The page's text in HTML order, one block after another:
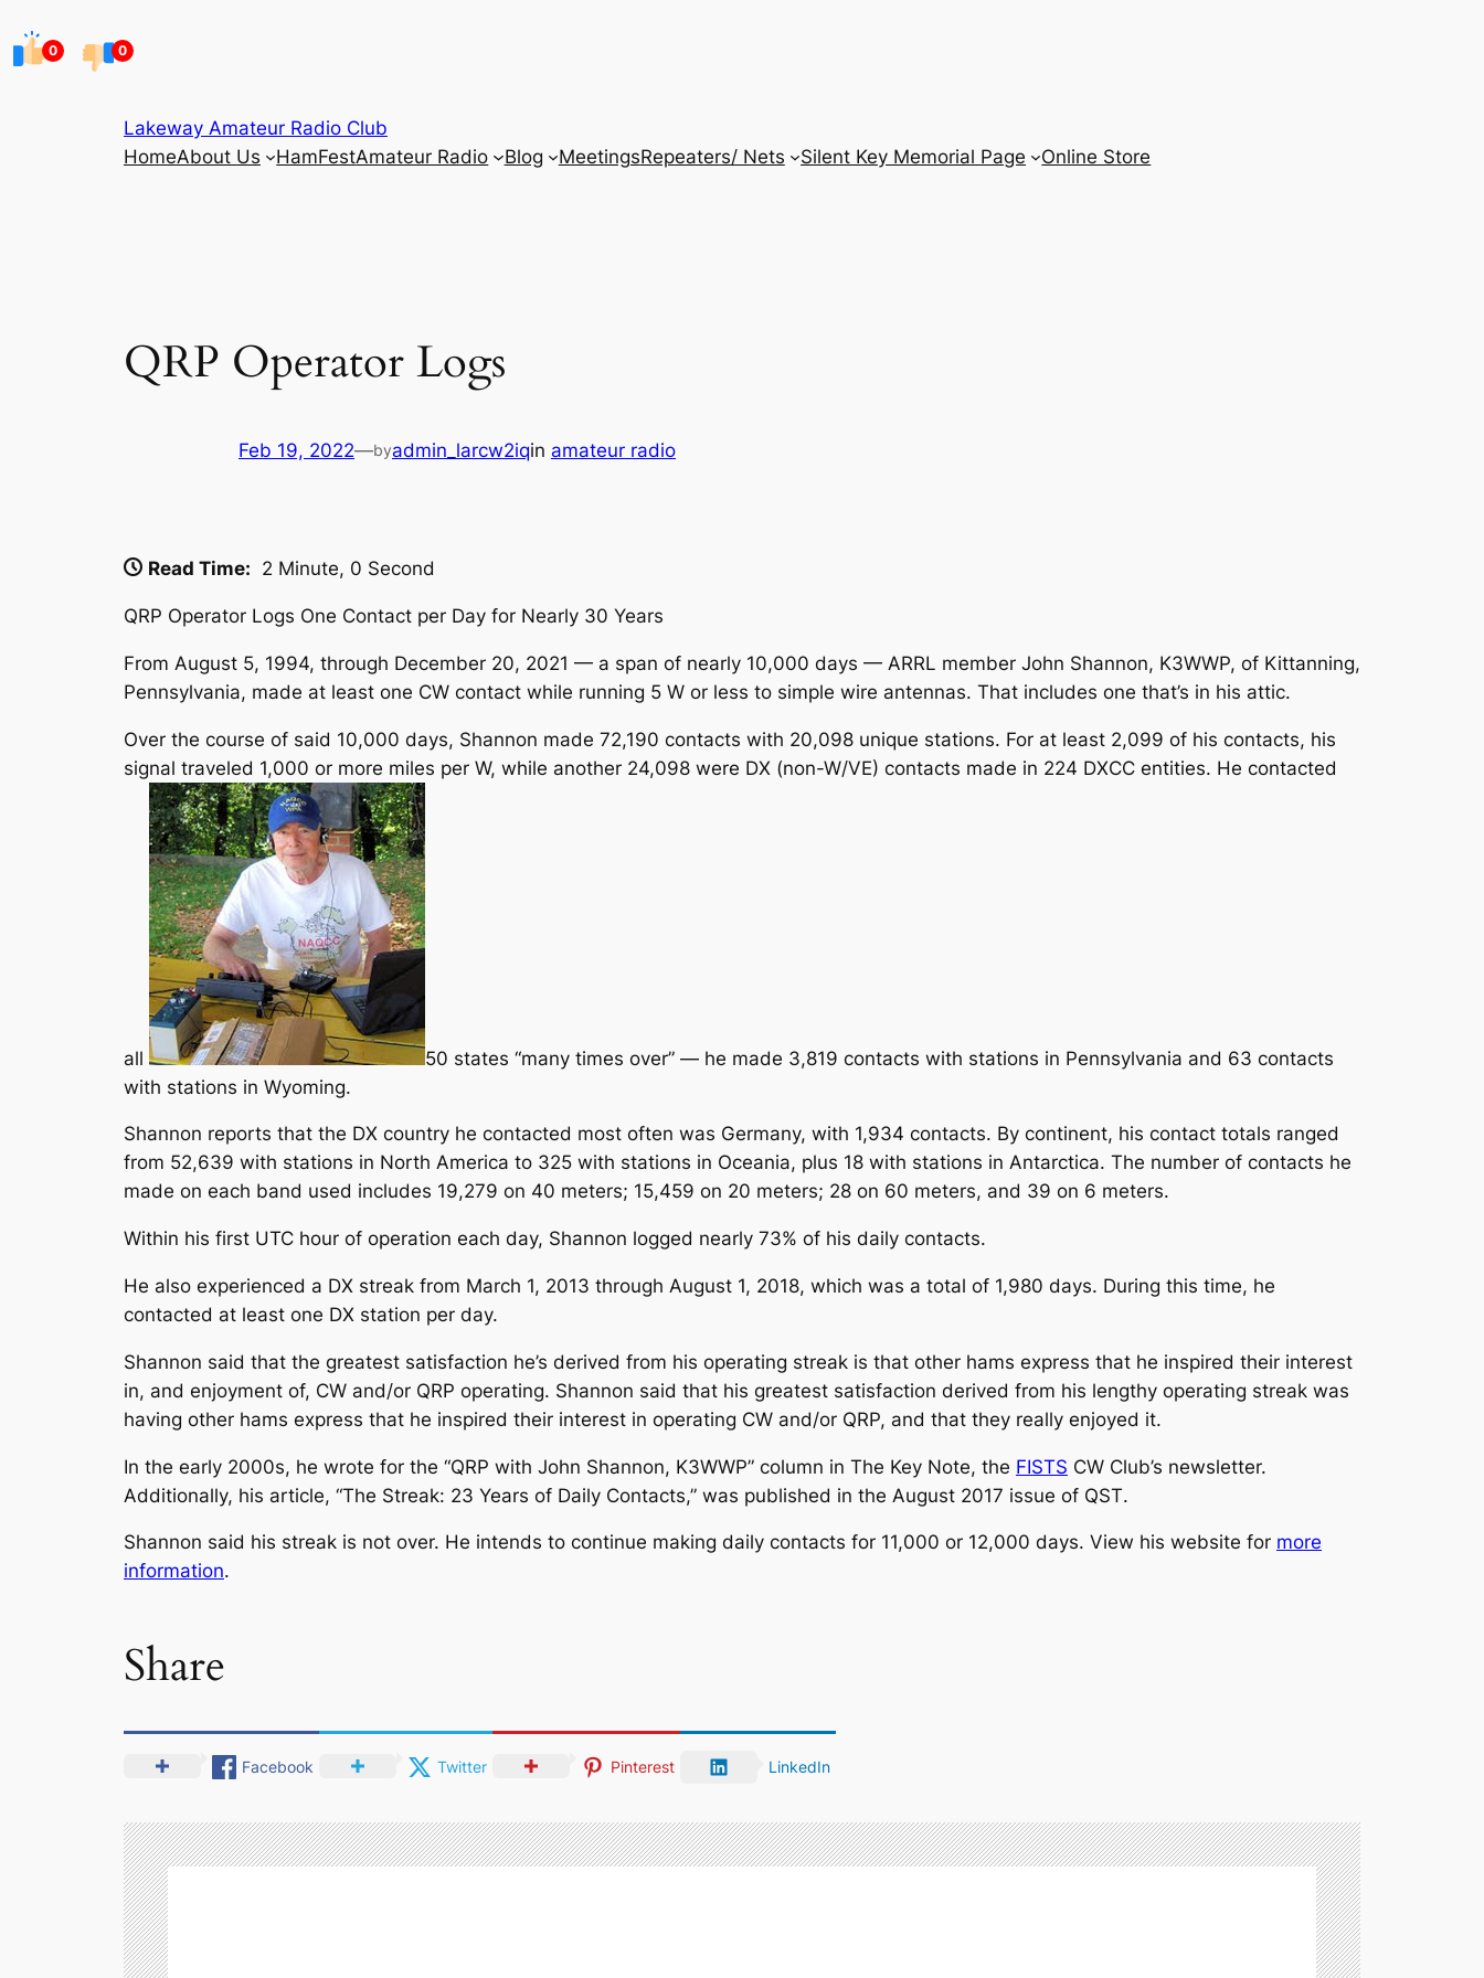
0 0
Lakeway Amateur Radio Club
HomeAbout Us HamFestAmateur Radio Blog MeetingsRepeaters/ Nets Silent Key Memorial Page Online Store
QRP Operator Logs
Feb 19, 2022—byadmin_larcw2iqin amateur radio
Read Time: 2 Minute, 0 Second
QRP Operator Logs One Contact per Day for Nearly 30 Years
From August 5, 1994, through December 20, 2021 — a span of nearly 10,000 days — ARRL member John Shannon, K3WWP, of Kittanning,
Pennsylvania, made at least one CW contact while running 5 W or less to simple wire antennas. That includes one that’s in his attic.
Over the course of said 10,000 days, Shannon made 72,190 contacts with 20,098 unique stations. For at least 2,099 of his contacts, his
signal traveled 1,000 or more miles per W, while another 24,098 were DX (non-W/VE) contacts made in 224 DXCC entities. He contacted
all
50 states “many times over” — he made 3,819 contacts with stations in Pennsylvania and 63 contacts
with stations in Wyoming.
Shannon reports that the DX country he contacted most often was Germany, with 1,934 contacts. By continent, his contact totals ranged
from 52,639 with stations in North America to 325 with stations in Oceania, plus 18 with stations in Antarctica. The number of contacts he
made on each band used includes 19,279 on 40 meters; 15,459 on 20 meters; 28 on 60 meters, and 39 on 6 meters.
Within his first UTC hour of operation each day, Shannon logged nearly 73% of his daily contacts.
He also experienced a DX streak from March 1, 2013 through August 1, 2018, which was a total of 1,980 days. During this time, he
contacted at least one DX station per day.
Shannon said that the greatest satisfaction he’s derived from his operating streak is that other hams express that he inspired their interest
in, and enjoyment of, CW and/or QRP operating. Shannon said that his greatest satisfaction derived from his lengthy operating streak was
having other hams express that he inspired their interest in operating CW and/or QRP, and that they really enjoyed it.
In the early 2000s, he wrote for the “QRP with John Shannon, K3WWP” column in The Key Note, the FISTS CW Club’s newsletter.
Additionally, his article, “The Streak: 23 Years of Daily Contacts,” was published in the August 2017 issue of QST.
Shannon said his streak is not over. He intends to continue making daily contacts for 11,000 or 12,000 days. View his website for more
information.
Share
Facebook Twitter Pinterest LinkedIn